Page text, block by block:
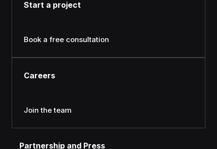
Start a project
Book a free consultation
Careers
Join the team
Partnership and Press